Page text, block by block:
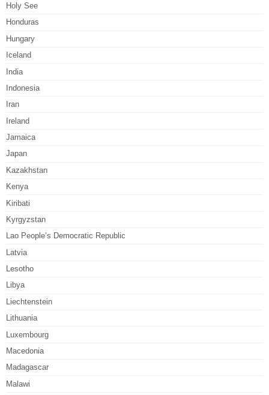
Holy See
Honduras
Hungary
Iceland
India
Indonesia
Iran
Ireland
Jamaica
Japan
Kazakhstan
Kenya
Kiribati
Kyrgyzstan
Lao People’s Democratic Republic
Latvia
Lesotho
Libya
Liechtenstein
Lithuania
Luxembourg
Macedonia
Madagascar
Malawi